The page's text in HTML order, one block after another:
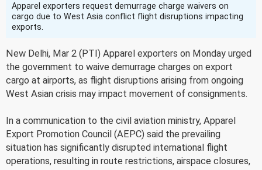
Apparel exporters request demurrage charge waivers on
cargo due to West Asia conflict flight disruptions impacting
exports.
New Delhi, Mar 2 (PTI) Apparel exporters on Monday urged
the government to waive demurrage charges on export
cargo at airports, as flight disruptions arising from ongoing
West Asian crisis may impact movement of consignments.
In a communication to the civil aviation ministry, Apparel
Export Promotion Council (AEPC) said the prevailing
situation has significantly disrupted international flight
operations, resulting in route restrictions, airspace closures,